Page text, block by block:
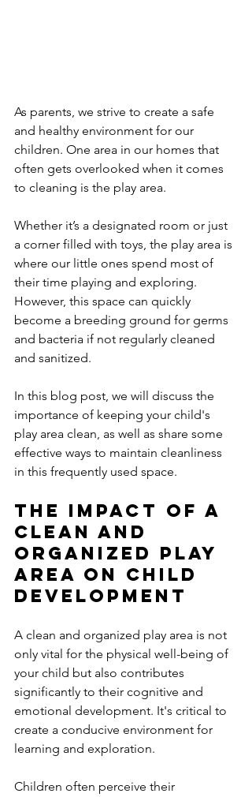
As parents, we strive to create a safe
and healthy environment for our
children. One area in our homes that
often gets overlooked when it comes
to cleaning is the play area.
Whether it’s a designated room or just
a corner filled with toys, the play area is
where our little ones spend most of
their time playing and exploring.
However, this space can quickly
become a breeding ground for germs
and bacteria if not regularly cleaned
and sanitized.
In this blog post, we will discuss the
importance of keeping your child's
play area clean, as well as share some
effective ways to maintain cleanliness
in this frequently used space.
The Impact of a
Clean and
Organized Play
Area on Child
Development
A clean and organized play area is not
only vital for the physical well-being of
your child but also contributes
significantly to their cognitive and
emotional development. It's critical to
create a conducive environment for
learning and exploration.
Children often perceive their